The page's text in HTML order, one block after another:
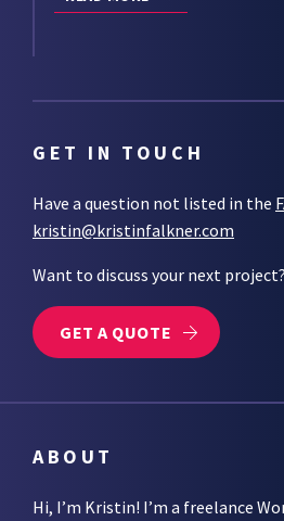
GET IN TOUCH
Have a question not listed in the
kristin@kristinfalkner.com
Want to discuss your next project?
GET A QUOTE
ABOUT
Hi, I’m Kristin! I’m a freelance